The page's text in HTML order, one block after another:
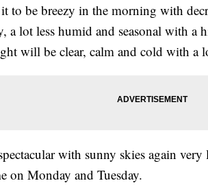
it to be breezy in the morning with
a lot less humid and seasonal with a
will be clear, calm and cold with a
with sunny skies again
on Monday and Tuesday.